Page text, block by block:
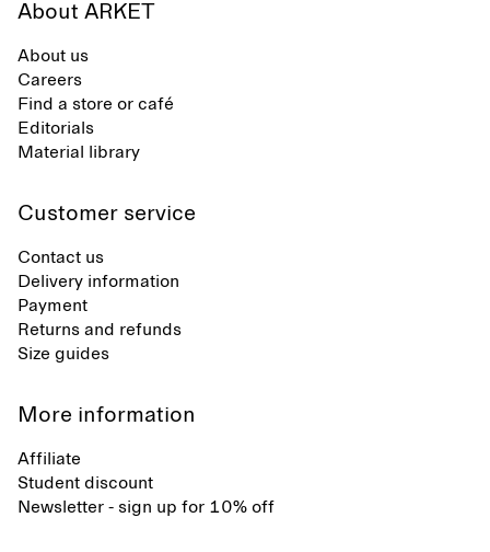
About ARKET
About us
Careers
Find a store or café
Editorials
Material library
Customer service
Contact us
Delivery information
Payment
Returns and refunds
Size guides
More information
Affiliate
Student discount
Newsletter - sign up for 10% off